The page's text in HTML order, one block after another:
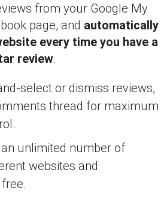
from your Google My
page, and automatically
every time you have a
review.
select or dismiss reviews,
thread for maximum
unlimited number of
websites and